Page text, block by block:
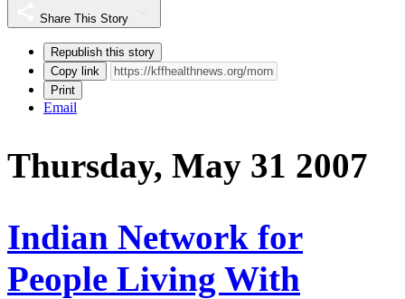
Share This Story
Republish this story
Copy link
Print
Email
Thursday, May 31 2007
Indian Network for
People Living With